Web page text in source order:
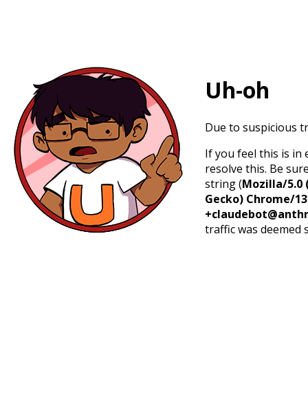
Uh-oh
Due to suspicious
If you feel this is in
resolve this. Be
string (Mozilla/5.0
Gecko) Chrome/
traffic was deemed